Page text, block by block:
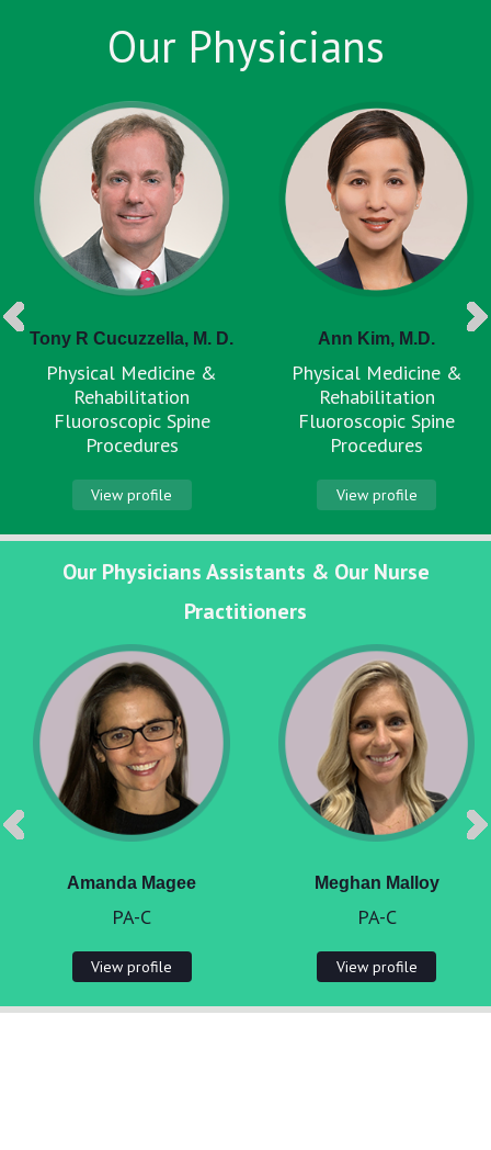
Our Physicians
Tony R Cucuzzella, M. D.
Physical Medicine &
Rehabilitation
Fluoroscopic Spine
Procedures
View profile
Ann Kim, M.D.
Physical Medicine &
Rehabilitation
Fluoroscopic Spine
Procedures
View profile
Our Physicians Assistants & Our Nurse
Practitioners
Amanda Magee
PA-C
View profile
Meghan Malloy
PA-C
View profile